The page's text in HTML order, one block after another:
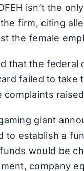
isn’t the
firm, citing
the female
that the
failed to
giant
to establish a
would be
company